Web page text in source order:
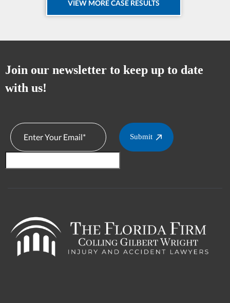
VIEW MORE CASE RESULTS
Join our newsletter to keep up to date
with us!
Submit